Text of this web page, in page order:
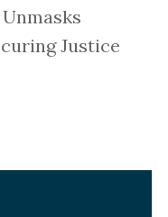
Justice